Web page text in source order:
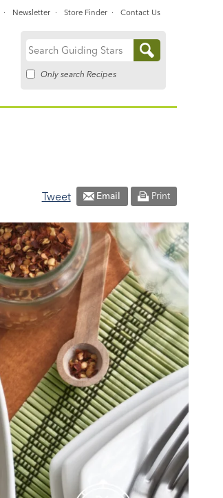
Search
Only search Recipes
Newsletter Store Finder Contact Us
Tweet Email Print